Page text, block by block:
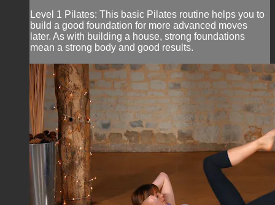
Level 1 Pilates: This basic Pilates routine helps you to
build a good foundation for more advanced moves
later. As with building a house, strong foundations
mean a strong body and good results.